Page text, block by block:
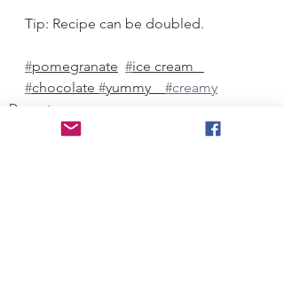
Tip: Recipe can be doubled.
#pomegranate #ice cream
#chocolate #yummy #creamy
Desserts